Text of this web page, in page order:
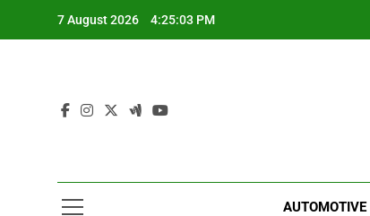
7 August 2026 4:25:04 PM
AUTOMOTIVE